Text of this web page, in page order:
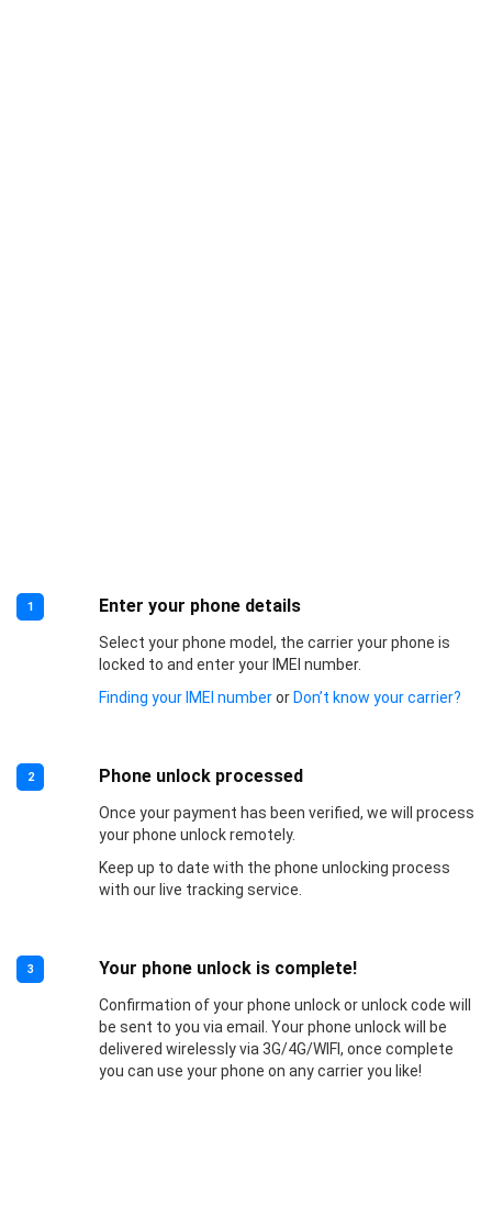
1 Enter your phone details
Select your phone model, the carrier your phone is
locked to and enter your IMEI number.
Finding your IMEI numberor Don’t know your carrier?
2 Phone unlock processed
Once your payment has been verified, we will process
your phone unlock remotely.
Keep up to date with the phone unlocking process
with our live tracking service.
3 Your phone unlock is complete!
Confirmation of your phone unlock or unlock code will
be sent to you via email. Your phone unlock will be
delivered wirelessly via 3G/4G/WIFI, once complete
you can use your phone on any carrier you like!